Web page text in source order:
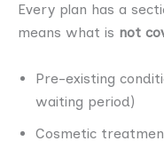
Every plan has a
means what is not
Pre-existing
waiting period)
Cosmetic